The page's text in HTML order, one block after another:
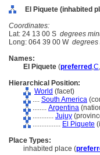
El Piquete (inhabited
Coordinates:
Lat: 24 13 00 S degrees
Long: 064 39 00 W degrees
Names:
El Piquete (preferred ,C,
Hierarchical Position:
World (facet)
.... South America
........ Argentina
............ Jujuy
................ El Piquete
Place Types:
inhabited place (